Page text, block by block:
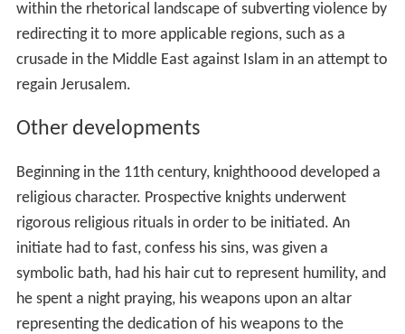
within the rhetorical landscape of subverting violence by
redirecting it to more applicable regions, such as a
crusade in the Middle East against Islam in an attempt to
regain Jerusalem.
Other developments
Beginning in the 11th century, knighthoood developed a
religious character. Prospective knights underwent
rigorous religious rituals in order to be initiated. An
initiate had to fast, confess his sins, was given a
symbolic bath, had his hair cut to represent humility, and
he spent a night praying, his weapons upon an altar
representing the dedication of his weapons to the